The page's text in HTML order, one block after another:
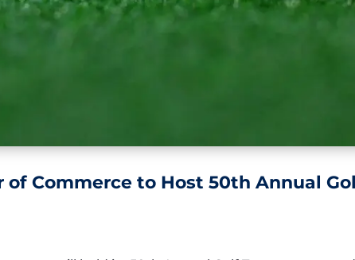
of Commerce to Host 50th Annual